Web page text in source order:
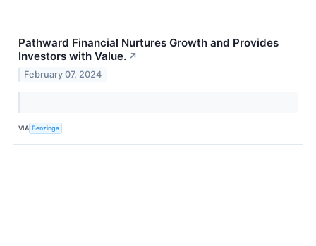
Pathward Financial Nurtures Growth and Provides
Investors with Value. ↗
February 07, 2024
VIA Benzinga